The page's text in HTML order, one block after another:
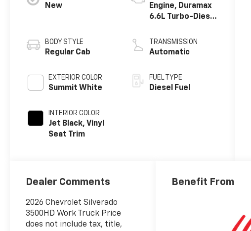
New
BODY STYLE
Regular Cab
EXTERIOR COLOR
Summit White
INTERIOR COLOR
Jet Black, Vinyl
Seat Trim
Engine, Duramax
6.6L Turbo-Diesel
TRANSMISSION
Automatic
FUEL TYPE
Diesel Fuel
Dealer Comments
2026 Chevrolet Silverado
3500HD Work Truck Price
does not include tax, title,
Benefit From